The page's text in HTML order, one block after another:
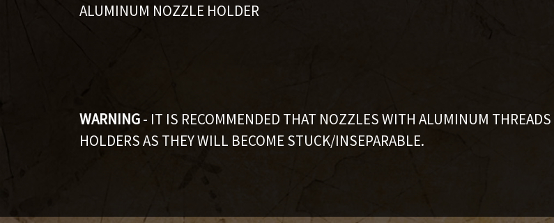
ALUMINUM NOZZLE HOLDER
WARNING- IT IS RECOMMENDED THAT NOZZLES WITH ALUMINUM THREADS
HOLDERS AS THEY WILL BECOME STUCK/INSEPARABLE.